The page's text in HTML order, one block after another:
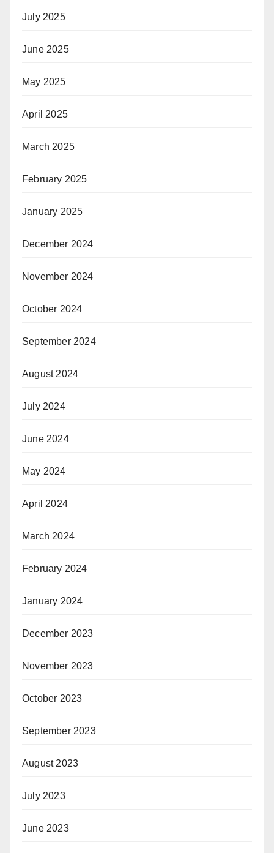
July 2025
June 2025
May 2025
April 2025
March 2025
February 2025
January 2025
December 2024
November 2024
October 2024
September 2024
August 2024
July 2024
June 2024
May 2024
April 2024
March 2024
February 2024
January 2024
December 2023
November 2023
October 2023
September 2023
August 2023
July 2023
June 2023